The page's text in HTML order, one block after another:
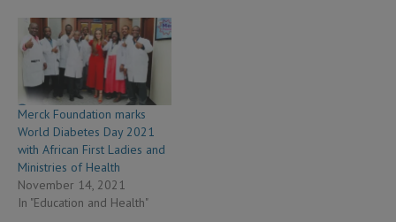
Merck Foundation marks
World Diabetes Day 2021
with African First Ladies and
Ministries of Health
November 14, 2021
In "Education and Health"